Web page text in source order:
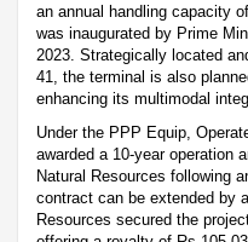
an annual handling capacity
was inaugurated by Prime
2023. Strategically located
41, the terminal is also
enhancing its multimodal
Under the PPP Equip,
awarded a 10-year operation
Natural Resources following
contract can be extended by
Resources secured the